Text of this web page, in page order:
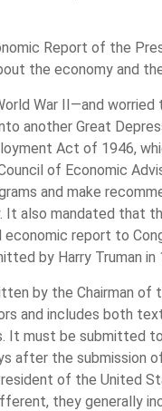
Report of the
the economy and
War II—and
another Great
Act of 1946,
of Economic
and make
It also mandated that
economic report to
by Harry Truman in
by the Chairman of
and includes both
It must be submitted
after the submission
of the United
they generally